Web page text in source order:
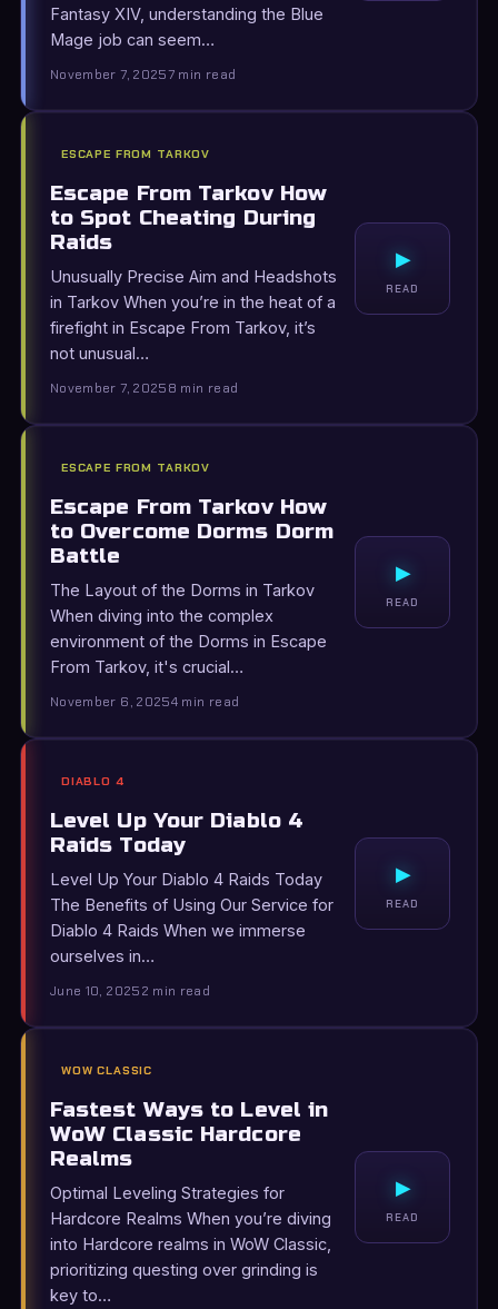
Fantasy XIV, understanding the Blue
Mage job can seem…
November 7, 20257 min read
ESCAPE FROM TARKOV
Escape From Tarkov How
to Spot Cheating During
Raids
Unusually Precise Aim and Headshots
in Tarkov When you’re in the heat of a
firefight in Escape From Tarkov, it’s
not unusual…
November 7, 20258 min read
▸
READ
ESCAPE FROM TARKOV
Escape From Tarkov How
to Overcome Dorms Dorm
Battle
The Layout of the Dorms in Tarkov
When diving into the complex
environment of the Dorms in Escape
From Tarkov, it's crucial…
November 6, 20254 min read
▸
READ
DIABLO 4
Level Up Your Diablo 4
Raids Today
Level Up Your Diablo 4 Raids Today
The Benefits of Using Our Service for
Diablo 4 Raids When we immerse
ourselves in…
June 10, 20252 min read
▸
READ
WOW CLASSIC
Fastest Ways to Level in
WoW Classic Hardcore
Realms
Optimal Leveling Strategies for
Hardcore Realms When you’re diving
into Hardcore realms in WoW Classic,
prioritizing questing over grinding is
key to…
▸
READ